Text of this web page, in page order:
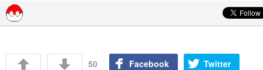
50 Facebook Twitter